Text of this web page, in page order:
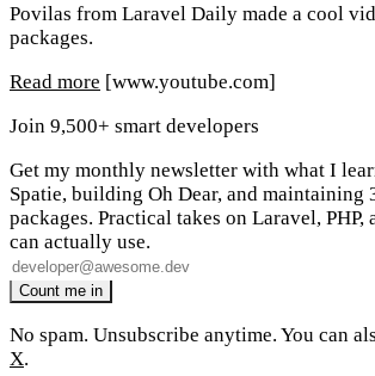
Povilas from Laravel Daily made a cool
packages.
Read more [www.youtube.com]
Join 9,500+ smart developers
Get my monthly newsletter with what I
Spatie, building Oh Dear, and maintaining
packages. Practical takes on Laravel, PHP,
can actually use.
No spam. Unsubscribe anytime. You can
X.